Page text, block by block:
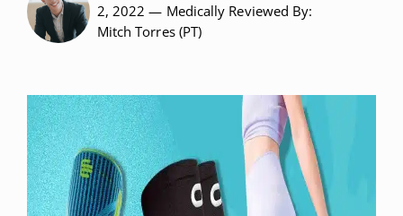
2, 2022 — Medically Reviewed By:
Mitch Torres (PT)